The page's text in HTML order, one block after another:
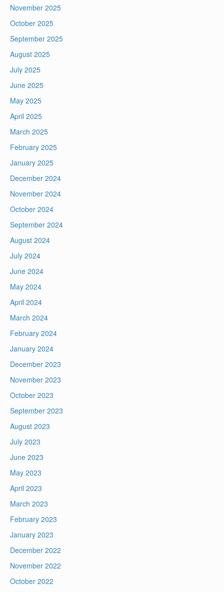
November 2025
October 2025
September 2025
August 2025
July 2025
June 2025
May 2025
April 2025
March 2025
February 2025
January 2025
December 2024
November 2024
October 2024
September 2024
August 2024
July 2024
June 2024
May 2024
April 2024
March 2024
February 2024
January 2024
December 2023
November 2023
October 2023
September 2023
August 2023
July 2023
June 2023
May 2023
April 2023
March 2023
February 2023
January 2023
December 2022
November 2022
October 2022